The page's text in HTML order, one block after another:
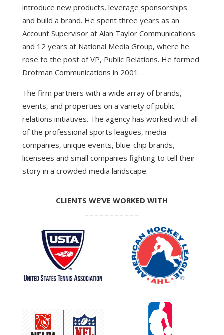
introduce new products, leverage sponsorships
and build a brand. He spent three years as an
Account Supervisor at Alan Taylor Communications
and 12 years at National Media Group, where he
rose to the post of VP, Public Relations. He formed
Drotman Communications in 2001.
The firm partners with a wide array of brands,
events, and properties on a variety of public
relations initiatives. The agency has worked with all
of the professional sports leagues, media
companies, unique events, blue-chip brands,
licensees and small companies fighting to tell their
story in a crowded media landscape.
CLIENTS WE’VE WORKED WITH